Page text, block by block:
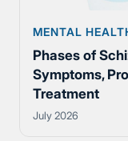
MENTAL
Phases of
Symptoms,
Treatment
July 2026